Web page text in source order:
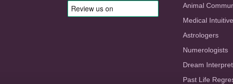
Animal
Medical
Astrologers
Numerologists
Dream
Past Life